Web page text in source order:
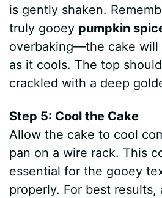
is gently shaken.
truly gooey pumpkin
overbaking—the cake
as it cools. The top
crackled with a deep
Step 5: Cool the Cake
Allow the cake to cool
pan on a wire rack. This
essential for the gooey
properly. For best